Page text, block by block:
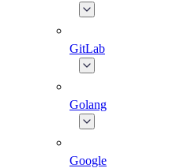
GitLab
Golang
Google